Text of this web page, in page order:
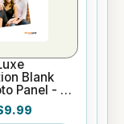
Blank
Panel - 8"
Edge -